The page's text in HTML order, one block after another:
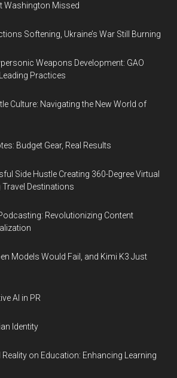
Washington Missed
Softening, Ukraine’s War Still Burning
Weapons Development: GAO
Practices
Culture: Navigating the New World of
Budget Gear, Real Results
Side Hustle Creating 360-Degree Virtual
Destinations
Revolutionizing Content
Models Would Fail, and Kimi K3 Just
AI in PR
Identity
on Education: Enhancing Learning